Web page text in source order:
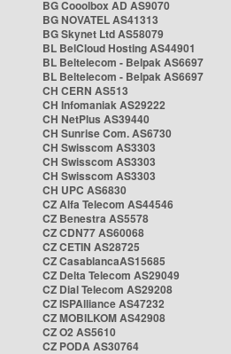
BG Cooolbox AD AS9070
BG NOVATEL AS41313
BG Skynet Ltd AS58079
BL BelCloud Hosting AS44901
BL Beltelecom - Belpak AS6697
BL Beltelecom - Belpak AS6697
CH CERN AS513
CH Infomaniak AS29222
CH NetPlus AS39440
CH Sunrise Com. AS6730
CH Swisscom AS3303
CH Swisscom AS3303
CH Swisscom AS3303
CH UPC AS6830
CZ Alfa Telecom AS44546
CZ Benestra AS5578
CZ CDN77 AS60068
CZ CETIN AS28725
CZ CasablancaAS15685
CZ Delta Telecom AS29049
CZ Dial Telecom AS29208
CZ ISPAlliance AS47232
CZ MOBILKOM AS42908
CZ O2 AS5610
CZ PODA AS30764